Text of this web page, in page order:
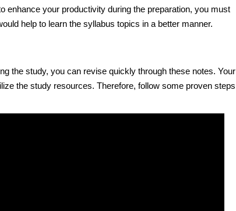
enhance your productivity during the preparation, you must
help to learn the syllabus topics in a better manner.
the study, you can revise quickly through these notes. Your
the study resources. Therefore, follow some proven steps